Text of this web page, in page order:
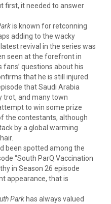
first, it needed to answer
is known for retconning
adding to the wacky
revival in the series was
seen at the forefront in
fans’ questions about his
that he is still injured.
that Saudi Arabia
trot, and many town
to win some prize
the contestants, although
by a global warming
been spotted among the
“South ParQ Vaccination
in Season 26 episode
appearance, that is
Park has always valued